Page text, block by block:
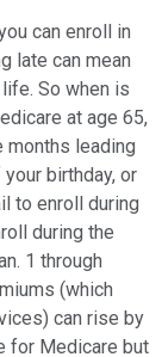
can enroll in
late can mean
So when is
at age 65,
months leading
birthday, or
to enroll during
during the
1 through
(which
can rise by
for Medicare but